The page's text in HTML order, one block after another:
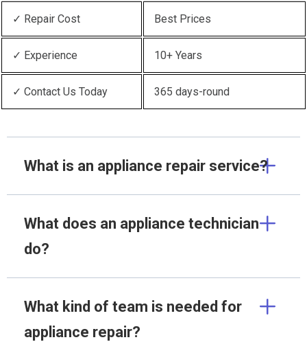
✓ Repair Cost Best Prices
✓ Experience 10+ Years
✓ Contact Us Today 365 days-round
What is an appliance repair service?
What does an appliance technician
do?
What kind of team is needed for
appliance repair?